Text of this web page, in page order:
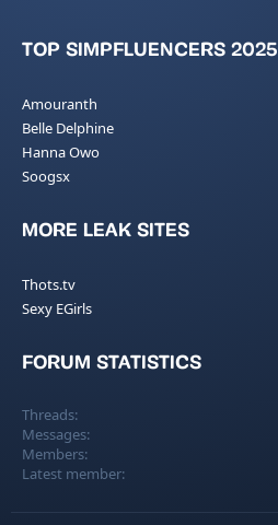
TOP SIMPFLUENCERS 2025
Amouranth
Belle Delphine
Hanna Owo
Soogsx
MORE LEAK SITES
Thots.tv
Sexy EGirls
FORUM STATISTICS
Threads
Messages
Members
Latest member